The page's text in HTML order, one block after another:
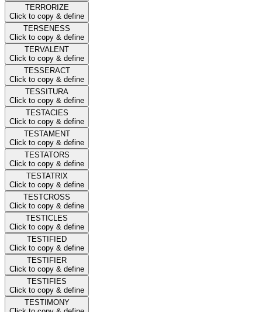
TERRORIZE
Click to copy & define
TERSENESS
Click to copy & define
TERVALENT
Click to copy & define
TESSERACT
Click to copy & define
TESSITURA
Click to copy & define
TESTACIES
Click to copy & define
TESTAMENT
Click to copy & define
TESTATORS
Click to copy & define
TESTATRIX
Click to copy & define
TESTCROSS
Click to copy & define
TESTICLES
Click to copy & define
TESTIFIED
Click to copy & define
TESTIFIER
Click to copy & define
TESTIFIES
Click to copy & define
TESTIMONY